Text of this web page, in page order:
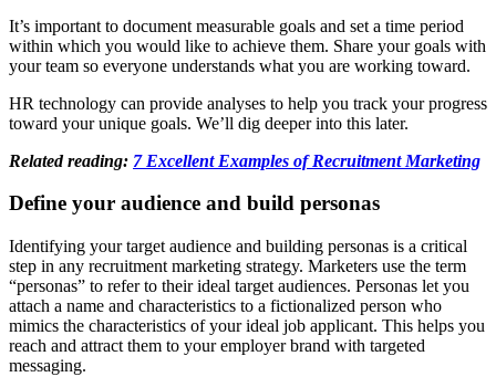
It’s important to document measurable goals and set a time period
within which you would like to achieve them. Share your goals with
your team so everyone understands what you are working toward.
HR technology can provide analyses to help you track your progress
toward your unique goals. We’ll dig deeper into this later.
Related reading: 7 Excellent Examples of Recruitment Marketing
Define your audience and build personas
Identifying your target audience and building personas is a critical
step in any recruitment marketing strategy. Marketers use the term
“personas” to refer to their ideal target audiences. Personas let you
attach a name and characteristics to a fictionalized person who
mimics the characteristics of your ideal job applicant. This helps you
reach and attract them to your employer brand with targeted
messaging.